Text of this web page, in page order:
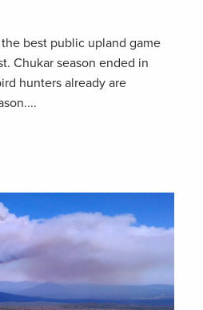
best public upland game
Chukar season ended in
hunters already are